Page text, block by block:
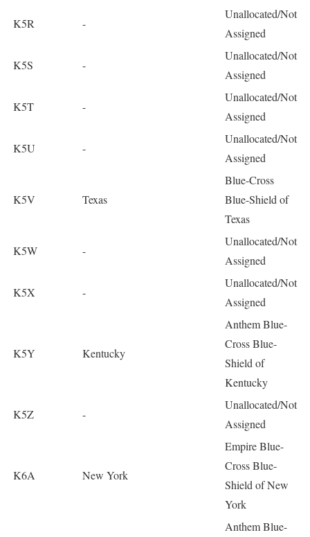
K5R -
Unallocated/Not
Assigned
K5S -
Unallocated/Not
Assigned
K5T -
Unallocated/Not
Assigned
K5U -
Unallocated/Not
Assigned
K5V Texas
Blue-Cross
Blue-Shield of
Texas
K5W -
Unallocated/Not
Assigned
K5X -
Unallocated/Not
Assigned
K5Y Kentucky
Anthem Blue-
Cross Blue-
Shield of
Kentucky
K5Z -
Unallocated/Not
Assigned
K6A New York
Empire Blue-
Cross Blue-
Shield of New
York
Anthem Blue-